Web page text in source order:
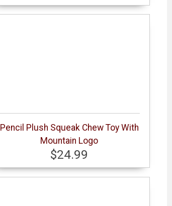
Pencil Plush Squeak Chew Toy With
Mountain Logo
$24.99